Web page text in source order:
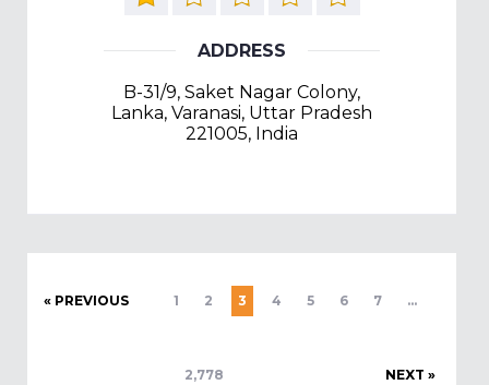
ADDRESS
B-31/9, Saket Nagar Colony,
Lanka, Varanasi, Uttar Pradesh
221005, India
« PREVIOUS 1 2 3 4 5 6 7 …
2,778 NEXT »